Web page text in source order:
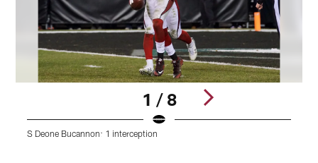
1 / 8
S Deone Bucannon: 1 interception